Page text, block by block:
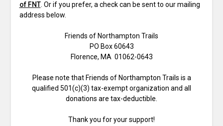
of FNT. Or if you prefer, a check can be sent to our mailing
address below.
Friends of Northampton Trails
PO Box 60643
Florence, MA 01062-0643
Please note that Friends of Northampton Trails is a
qualified 501(c)(3) tax-exempt organization and all
donations are tax-deductible.
Thank you for your support!